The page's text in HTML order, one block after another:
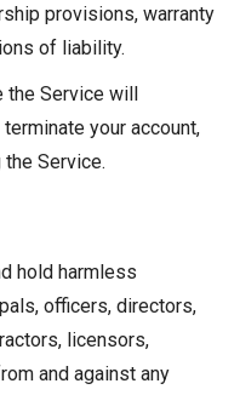
provisions, warranty
of liability.
the Service will
your account,
Service.
hold harmless
officers, directors,
licensors,
and against any